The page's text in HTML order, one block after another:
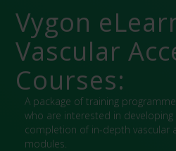
Vygon
Vascular
Courses:
A package of training
who are interested in
completion of in-depth vascular
modules.